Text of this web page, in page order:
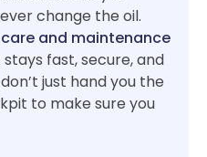
change the oil.
and maintenance
fast, secure, and
just hand you the
to make sure you